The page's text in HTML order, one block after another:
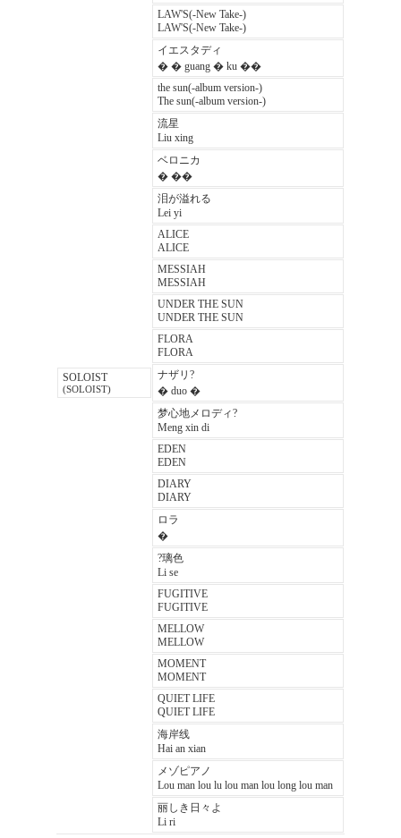
LAW'S(-New Take-)
LAW'S(-New Take-)
イエスタディ
� � guang � ku ��
the sun(-album version-)
The sun(-album version-)
流星
Liu xing
ベロニカ
� ��
泪が溢れる
Lei yi
ALICE
ALICE
MESSIAH
MESSIAH
UNDER THE SUN
UNDER THE SUN
FLORA
FLORA
SOLOIST
(SOLOIST)
ナザリ?
� duo �
梦心地メロディ?
Meng xin di
EDEN
EDEN
DIARY
DIARY
ロラ
�
?璃色
Li se
FUGITIVE
FUGITIVE
MELLOW
MELLOW
MOMENT
MOMENT
QUIET LIFE
QUIET LIFE
海岸线
Hai an xian
メゾピアノ
Lou man lou lu lou man lou long lou man
丽しき日々よ
Li ri